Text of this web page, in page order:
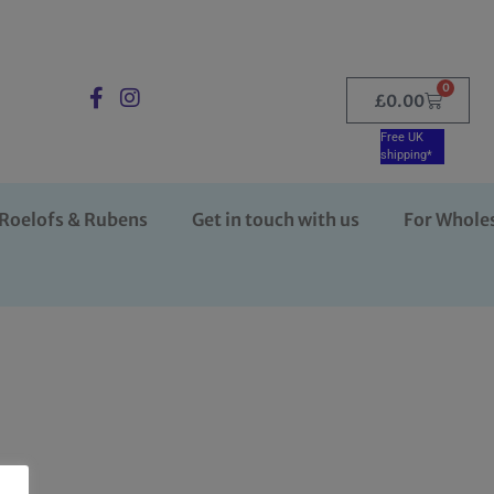
£0.00
0
Free UK
shipping*
& Rubens Get in touch with us For